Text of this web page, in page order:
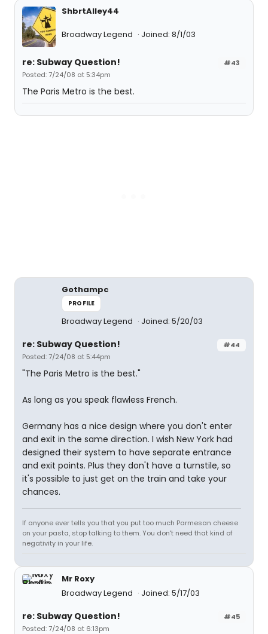
ShbrtAlley44
Broadway Legend Joined: 8/1/03
#43
re: Subway Question!
Posted: 7/24/08 at 5:34pm
The Paris Metro is the best.
Gothampc
PROFILE
Broadway Legend Joined: 5/20/03
#44
re: Subway Question!
Posted: 7/24/08 at 5:44pm
"The Paris Metro is the best."
As long as you speak flawless French.
Germany has a nice design where you don't enter
and exit in the same direction. I wish New York had
designed their system to have separate entrance
and exit points. Plus they don't have a turnstile, so
it's possible to just get on the train and take your
chances.
If anyone ever tells you that you put too much Parmesan cheese
on your pasta, stop talking to them. You don't need that kind of
negativity in your life.
Mr Roxy
Broadway Legend
Joined: 5/17/03
#45
re: Subway Question!
Posted: 7/24/08 at 6:13pm